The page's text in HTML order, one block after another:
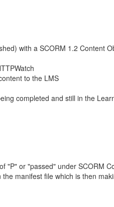
with a SCORM 1.2 Content
to the LMS
completed and still in the
"P" or "passed" under SCORM
manifest file which is then